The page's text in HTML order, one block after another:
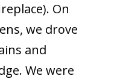
On
we drove
and
We were